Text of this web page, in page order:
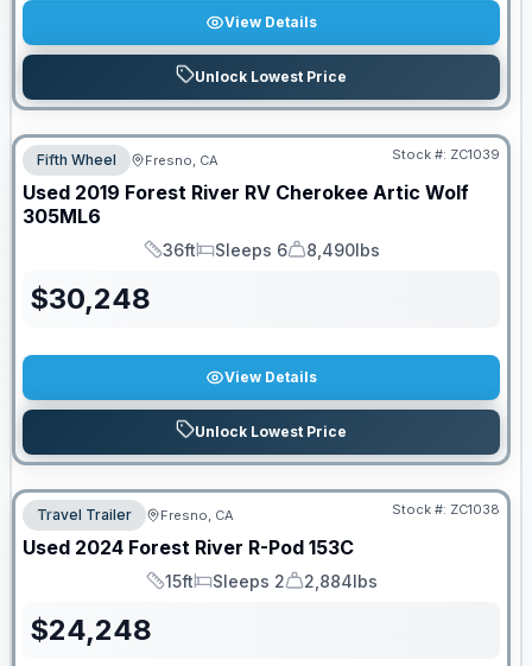
View Details
Unlock Lowest Price
Fifth Wheel Fresno, CA Stock #: ZC1039
Used 2019 Forest River RV Cherokee Artic Wolf
305ML6
Length
36ft
Sleeps
Sleeps 6
Dry Weight
8,490lbs
$30,248
View Details
Unlock Lowest Price
Travel Trailer Fresno, CA Stock #: ZC1038
Used 2024 Forest River R-Pod 153C
Length
15ft
Sleeps
Sleeps 2
Dry Weight
2,884lbs
$24,248